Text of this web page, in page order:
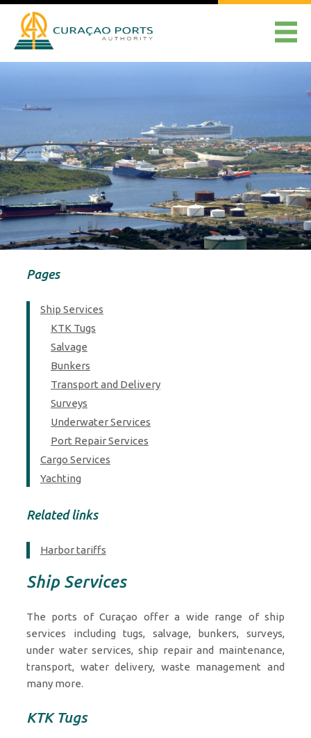
Pages
Ship Services
KTK Tugs
Salvage
Bunkers
Transport and Delivery
Surveys
Underwater Services
Port Repair Services
Cargo Services
Yachting
Related links
Harbor tariffs
Ship Services
The ports of Curaçao offer a wide range of ship
services including tugs, salvage, bunkers, surveys,
under water services, ship repair and maintenance,
transport, water delivery, waste management and
many more.
KTK Tugs